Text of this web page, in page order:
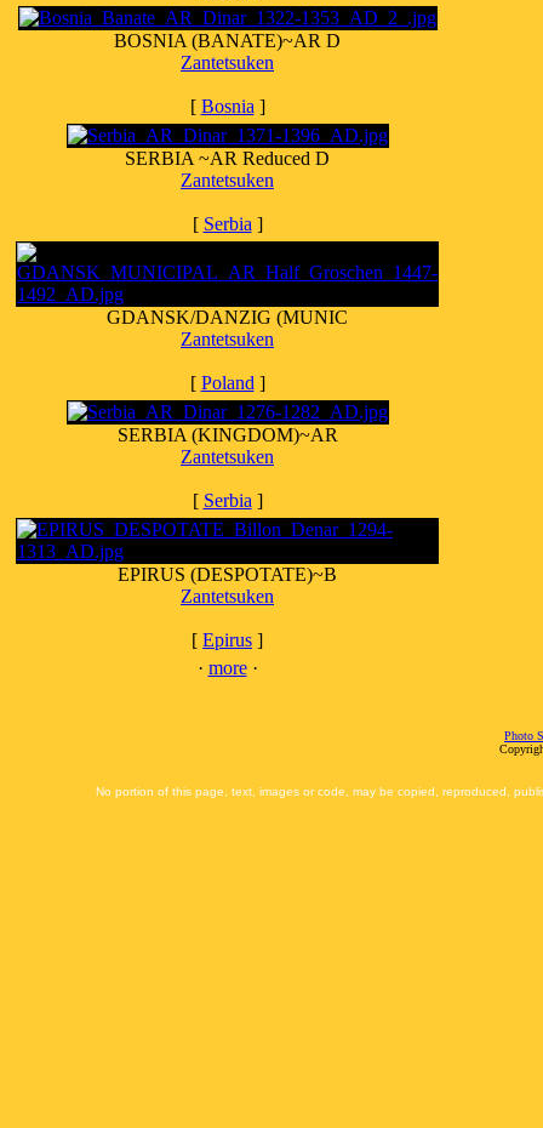
BOSNIA (BANATE)~AR D
Zantetsuken
[ Bosnia ]
SERBIA ~AR Reduced D
Zantetsuken
[ Serbia ]
GDANSK/DANZIG (MUNIC
Zantetsuken
[ Poland ]
SERBIA (KINGDOM)~AR
Zantetsuken
[ Serbia ]
EPIRUS (DESPOTATE)~B
Zantetsuken
[ Epirus ]
· more·
Photo
No portion of this page, text, images or code, may be copied, reproduced,